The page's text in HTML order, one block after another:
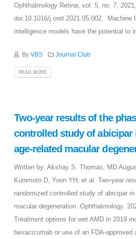
Ophthalmology Retina, vol. 5, no. 7,
doi:10.1016/j.oret.2021.05.002. Machine
intelligence models have the potential to
By VBS Journal Club
READ MORE
Two-year results of the
controlled study of abicipar
age-related macular
Written by: Akshay S. Thomas, MD
Kunimoto D, Yoon YH, et al. Two-year
randomized controlled study of abicipar
macular degeneration. Ophthalmology.
Treatment options for wet AMD in 2019
bevacizumab or use of an FDA-